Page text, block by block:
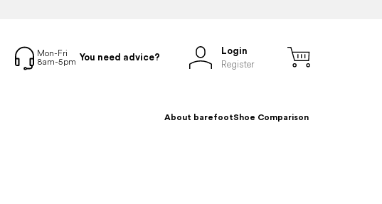
You need advice?
Login
Register
About barefootShoe Comparison